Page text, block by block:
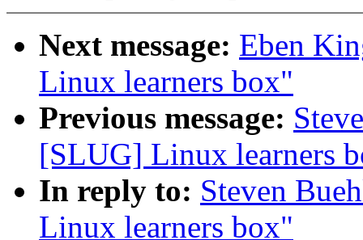
Next message: Eben
Linux learners box"
Previous message:
[SLUG] Linux learners
In reply to: Steven
Linux learners box"